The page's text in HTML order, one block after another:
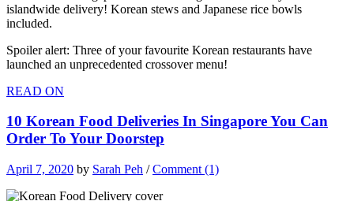
islandwide delivery! Korean stews and Japanese rice bowls
included.
Spoiler alert: Three of your favourite Korean restaurants have
launched an unprecedented crossover menu!
READ ON
10 Korean Food Deliveries In Singapore You Can
Order To Your Doorstep
April 7, 2020 by Sarah Peh /Comment (1)